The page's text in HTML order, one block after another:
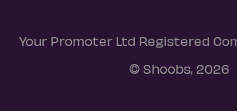
Your Promoter Ltd Registered
© Shoobs, 2026